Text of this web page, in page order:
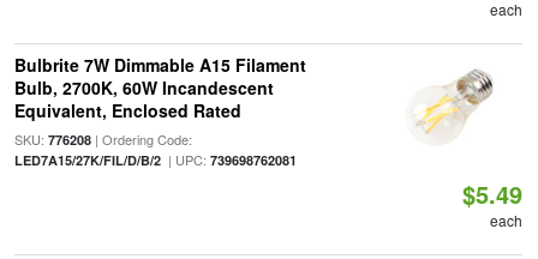
each
Bulbrite 7W Dimmable A15 Filament
Bulb, 2700K, 60W Incandescent
Equivalent, Enclosed Rated
SKU: 776208| Ordering Code:
LED7A15/27K/FIL/D/B/2| UPC: 739698762081
$5.49
each